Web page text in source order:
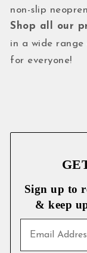
non-slip
Shop all our
in a wide range
for everyone!
Sign up to
& keep